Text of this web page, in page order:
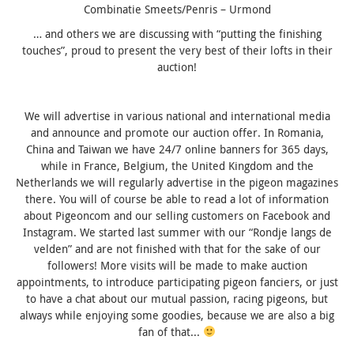
Combinatie Smeets/Penris – Urmond
… and others we are discussing with “putting the finishing
touches”, proud to present the very best of their lofts in their
auction!
We will advertise in various national and international media
and announce and promote our auction offer. In Romania,
China and Taiwan we have 24/7 online banners for 365 days,
while in France, Belgium, the United Kingdom and the
Netherlands we will regularly advertise in the pigeon magazines
there. You will of course be able to read a lot of information
about Pigeoncom and our selling customers on Facebook and
Instagram. We started last summer with our “Rondje langs de
velden” and are not finished with that for the sake of our
followers! More visits will be made to make auction
appointments, to introduce participating pigeon fanciers, or just
to have a chat about our mutual passion, racing pigeons, but
always while enjoying some goodies, because we are also a big
fan of that...